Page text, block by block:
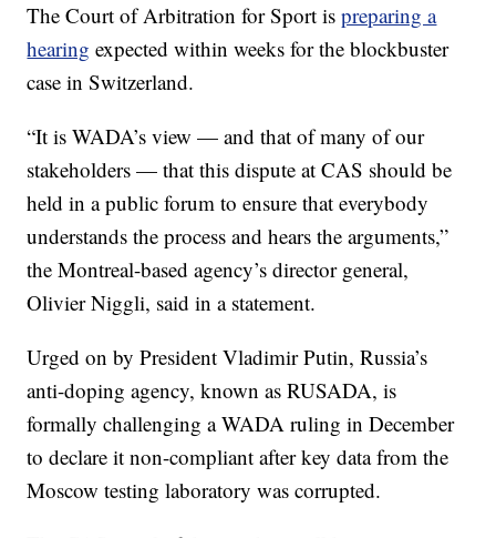
The Court of Arbitration for Sport ispreparing a
hearing expected within weeks for the blockbuster
case in Switzerland.
“It is WADA’s view — and that of many of our
stakeholders — that this dispute at CAS should be
held in a public forum to ensure that everybody
understands the process and hears the arguments,”
the Montreal-based agency’s director general,
Olivier Niggli, said in a statement.
Urged on by President Vladimir Putin, Russia’s
anti-doping agency, known as RUSADA, is
formally challenging a WADA ruling in December
to declare it non-compliant after key data from the
Moscow testing laboratory was corrupted.